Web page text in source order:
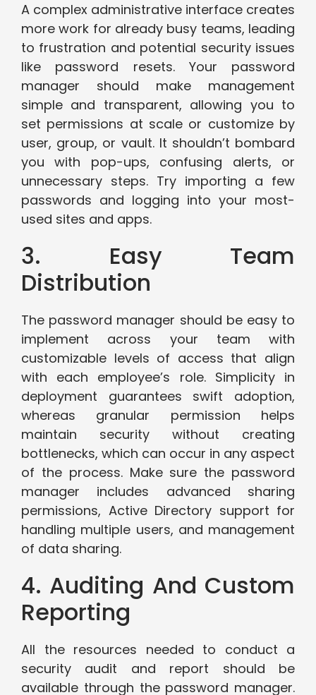
A complex administrative interface creates
more work for already busy teams, leading
to frustration and potential security issues
like password resets. Your password
manager should make management
simple and transparent, allowing you to
set permissions at scale or customize by
user, group, or vault. It shouldn’t bombard
you with pop-ups, confusing alerts, or
unnecessary steps. Try importing a few
passwords and logging into your most-
used sites and apps.
3. Easy Team
Distribution
The password manager should be easy to
implement across your team with
customizable levels of access that align
with each employee’s role. Simplicity in
deployment guarantees swift adoption,
whereas granular permission helps
maintain security without creating
bottlenecks, which can occur in any aspect
of the process. Make sure the password
manager includes advanced sharing
permissions, Active Directory support for
handling multiple users, and management
of data sharing.
4. Auditing And Custom
Reporting
All the resources needed to conduct a
security audit and report should be
available through the password manager.